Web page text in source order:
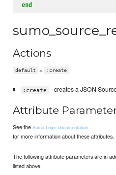
end
Actions
default = :create
:create - creates a JSON
Attribute
See theSumo Logic documentation
for more information about these attributes.
The following attribute parameters are in
listed above.